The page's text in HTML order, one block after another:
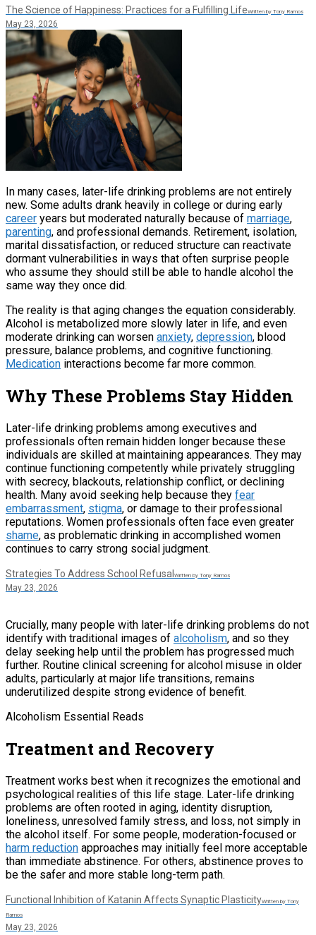
The Science of Happiness: Practices for a Fulfilling LifeWritten by Tony Ramos
May 23, 2026
In many cases, later-life drinking problems are not entirely
new. Some adults drank heavily in college or during early
career years but moderated naturally because of marriage,
parenting, and professional demands. Retirement, isolation,
marital dissatisfaction, or reduced structure can reactivate
dormant vulnerabilities in ways that often surprise people
who assume they should still be able to handle alcohol the
same way they once did.
The reality is that aging changes the equation considerably.
Alcohol is metabolized more slowly later in life, and even
moderate drinking can worsen anxiety, depression, blood
pressure, balance problems, and cognitive functioning.
Medication interactions become far more common.
Why These Problems Stay Hidden
Later-life drinking problems among executives and
professionals often remain hidden longer because these
individuals are skilled at maintaining appearances. They may
continue functioning competently while privately struggling
with secrecy, blackouts, relationship conflict, or declining
health. Many avoid seeking help because they fear
embarrassment, stigma, or damage to their professional
reputations. Women professionals often face even greater
shame, as problematic drinking in accomplished women
continues to carry strong social judgment.
Strategies To Address School Refusal Written by Tony Ramos
May 23, 2026
Crucially, many people with later-life drinking problems do not
identify with traditional images of alcoholism, and so they
delay seeking help until the problem has progressed much
further. Routine clinical screening for alcohol misuse in older
adults, particularly at major life transitions, remains
underutilized despite strong evidence of benefit.
Alcoholism Essential Reads
Treatment and Recovery
Treatment works best when it recognizes the emotional and
psychological realities of this life stage. Later-life drinking
problems are often rooted in aging, identity disruption,
loneliness, unresolved family stress, and loss, not simply in
the alcohol itself. For some people, moderation-focused or
harm reduction approaches may initially feel more acceptable
than immediate abstinence. For others, abstinence proves to
be the safer and more stable long-term path.
Functional Inhibition of Katanin Affects Synaptic PlasticityWritten by Tony
Ramos
May 23, 2026